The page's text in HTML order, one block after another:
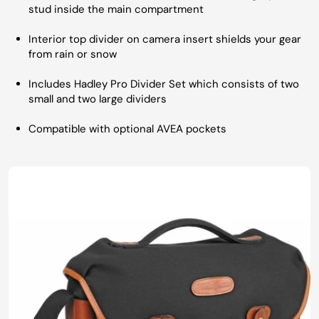
stud inside the main compartment
Interior top divider on camera insert shields your gear
from rain or snow
Includes Hadley Pro Divider Set which consists of two
small and two large dividers
Compatible with optional AVEA pockets